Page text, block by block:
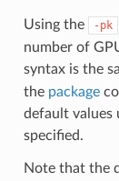
Using the -pk
number of
syntax is the
the package
default values
specified.
Note that the